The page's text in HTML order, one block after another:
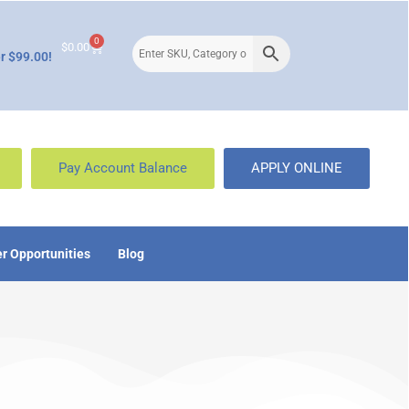
$99.00!
$0.00 0
Pay Account Balance APPLY ONLINE
Opportunities Blog